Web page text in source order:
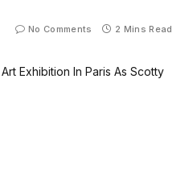
No Comments 2 Mins Read